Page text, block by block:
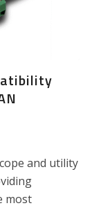
and utility
most